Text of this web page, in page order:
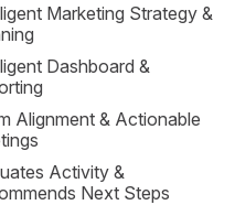
Marketing Strategy &
Dashboard &
Alignment & Actionable
Activity &
Next Steps